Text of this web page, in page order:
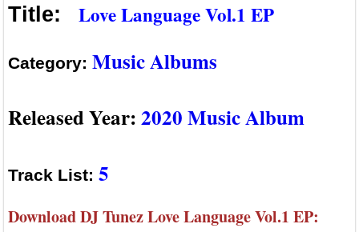
Title: Love Language Vol.1 EP
Category: Music Albums
Released Year:2020 Music Album
Track List: 5
Download DJ Tunez Love Language Vol.1 EP: